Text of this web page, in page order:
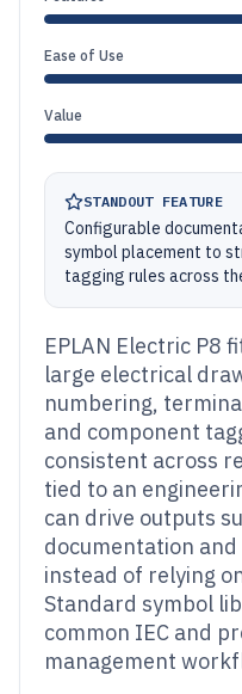
Ease of Use
Value
STANDOUT FEATURE
Configurable
symbol placement to
tagging rules across
EPLAN Electric P8
large electrical
numbering,
and component
consistent across
tied to an
can drive outputs
documentation
instead of relying
Standard symbol
common IEC and
management